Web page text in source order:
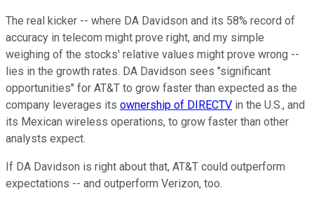
The real kicker -- where DA Davidson and its 58% record of
accuracy in telecom might prove right, and my simple
weighing of the stocks' relative values might prove wrong --
lies in the growth rates. DA Davidson sees "significant
opportunities" for AT&T to grow faster than expected as the
company leverages its ownership of DIRECTV in the U.S., and
its Mexican wireless operations, to grow faster than other
analysts expect.
If DA Davidson is right about that, AT&T could outperform
expectations -- and outperform Verizon, too.